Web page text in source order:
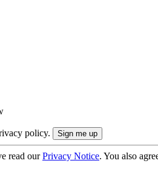
policy.
read ourPrivacy Notice. You also